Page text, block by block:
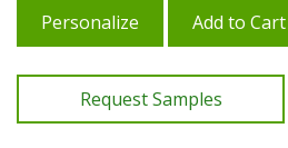
Personalize Add to Cart
Request Samples